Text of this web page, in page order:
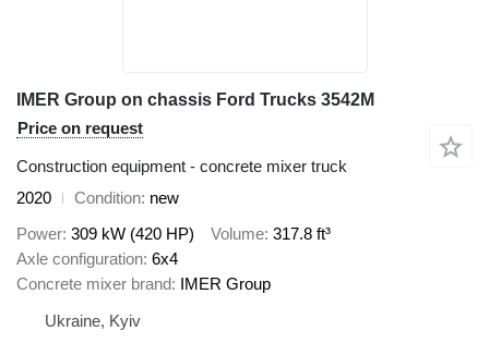
IMER Group on chassis Ford Trucks 3542M
Price on request
Construction equipment - concrete mixer truck
2020
Condition new
Power 309 kW (420 HP) Volume 317.8 ft³
Axle configuration 6x4
Concrete mixer brand IMER Group
Ukraine, Kyiv